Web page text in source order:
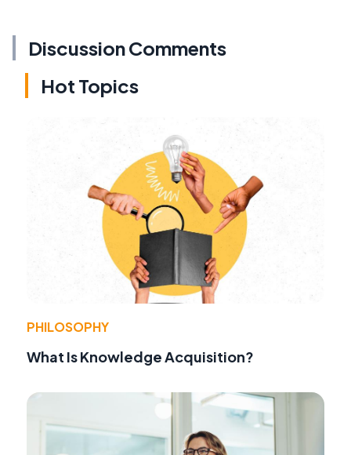
Discussion Comments
Hot Topics
PHILOSOPHY
What Is Knowledge Acquisition?